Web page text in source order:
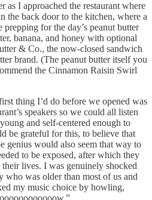
as I approached the restaurant where
the back door to the kitchen, where a
for the day’s peanut butter
banana, and honey with optional
& Co., the now-closed sandwich
brand. (The peanut butter itself you
the Cinnamon Raisin Swirl
thing I’d do before we opened was
speakers so we could all listen
and self-centered enough to
be grateful for this, to believe that
genius would also seem that way to
to be exposed, after which they
lives. I was genuinely shocked
who was older than most of us and
my music choice by howling,